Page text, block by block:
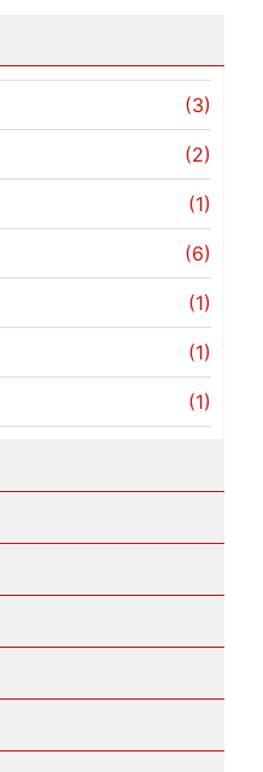
(3)
(2)
(1)
(6)
(1)
(1)
(1)